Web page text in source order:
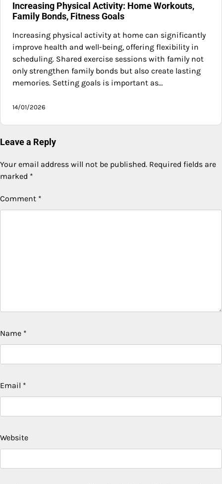
Increasing Physical Activity: Home Workouts,
Family Bonds, Fitness Goals
Increasing physical activity at home can significantly
improve health and well-being, offering flexibility in
scheduling. Shared exercise sessions with family not
only strengthen family bonds but also create lasting
memories. Setting goals is important as…
14/01/2026
Leave a Reply
Your email address will not be published. Required fields are
marked *
Comment *
Name *
Email *
Website